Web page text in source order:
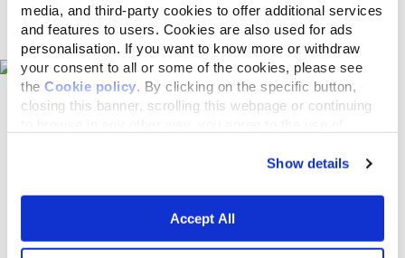
media, and third-party cookies to offer additional services
and features to users. Cookies are also used for ads
personalisation. If you want to know more or withdraw
your consent to all or some of the cookies, please see
the Cookie policy. By clicking on the specific button,
closing this banner, scrolling this webpage or continuing
Show details
Accept All
Pet shops on the map